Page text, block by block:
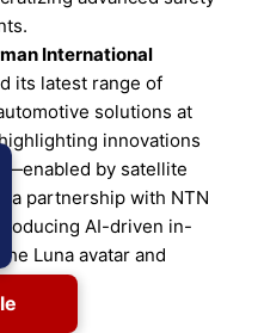
International
its latest range of
solutions at
innovations
by satellite
a partnership with NTN
AI-driven in-
Luna avatar and